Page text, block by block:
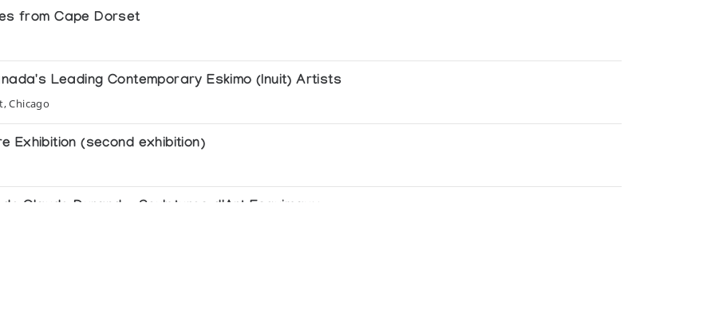
from Cape Dorset
Leading Contemporary Eskimo (Inuit) Artists
Chicago
Exhibition (second exhibition)
Claude Durand - Sculptures d'Art Esquimaux
General Assembly